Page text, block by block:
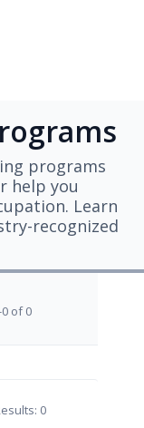
programs
help you
Learn
recognized
0 of 0
0